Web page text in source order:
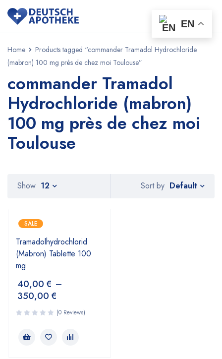
Home
Products tagged “commander Tramadol Hydrochloride
(mabron) 100 mg près de chez moi Toulouse”
commander Tramadol
Hydrochloride (mabron)
100 mg près de chez moi
Toulouse
Sort by Default
Show 12
SALE
Tramadolhydrochlorid
(Mabron) Tablette 100
mg
40,00 € –
350,00 €
(0 Reviews)
EN